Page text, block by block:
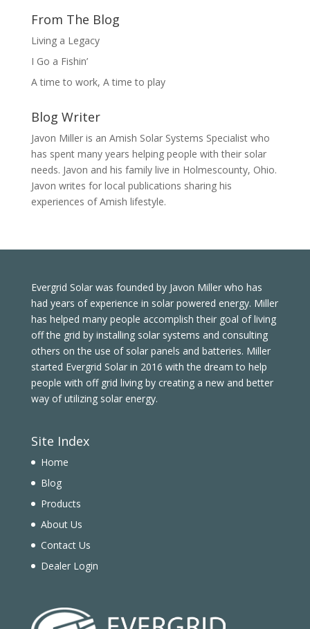
From The Blog
Living a Legacy
I Go a Fishin’
A time to work, A time to play
Blog Writer
Javon Miller is an Amish Solar Systems Specialist who
has spent many years helping people with their solar
needs. Javon and his family live in Holmescounty, Ohio.
Javon writes for local publications sharing his
experiences of Amish lifestyle.
Evergrid Solar was founded by Javon Miller who has
had years of experience in solar powered energy. Miller
has helped many people accomplish their goal of living
off the grid by installing solar systems and consulting
others on the use of solar panels and batteries. Miller
started Evergrid Solar in 2016 with the dream to help
people with off grid living by creating a new and better
way of utilizing solar energy.
Site Index
Home
Blog
Products
About Us
Contact Us
Dealer Login